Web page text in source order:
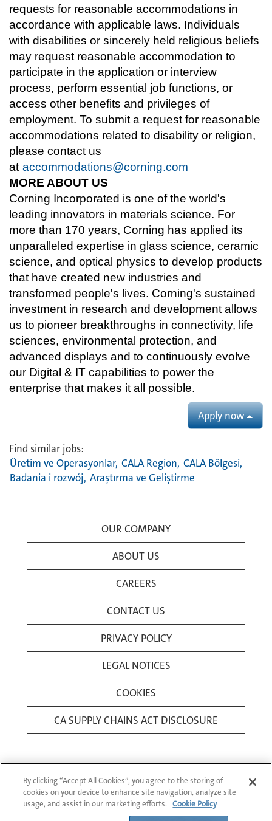
requests for reasonable accommodations in
accordance with applicable laws. Individuals
with disabilities or sincerely held religious beliefs
may request reasonable accommodation to
participate in the application or interview
process, perform essential job functions, or
access other benefits and privileges of
employment. To submit a request for reasonable
accommodations related to disability or religion,
please contact us
at accommodations@corning.com
MORE ABOUT US
Corning Incorporated is one of the world's
leading innovators in materials science. For
more than 170 years, Corning has applied its
unparalleled expertise in glass science, ceramic
science, and optical physics to develop products
that have created new industries and
transformed people's lives. Corning's sustained
investment in research and development allows
us to pioneer breakthroughs in connectivity, life
sciences, environmental protection, and
advanced displays and to continuously evolve
our Digital & IT capabilities to power the
enterprise that makes it all possible.
Apply now
Find similar jobs:
Üretim ve Operasyonlar, CALA Region, CALA Bölgesi,
Badania i rozwój, Araştırma ve Geliştirme
OUR COMPANY
ABOUT US
CAREERS
CONTACT US
PRIVACY POLICY
LEGAL NOTICES
COOKIES
CA SUPPLY CHAINS ACT DISCLOSURE
© 1994-2026 Corning Incorporated All Rights
By clicking “Accept All Cookies”, you agree to the storing of
cookies on your device to enhance site navigation, analyze site
usage, and assist in our marketing efforts.
Cookie Policy